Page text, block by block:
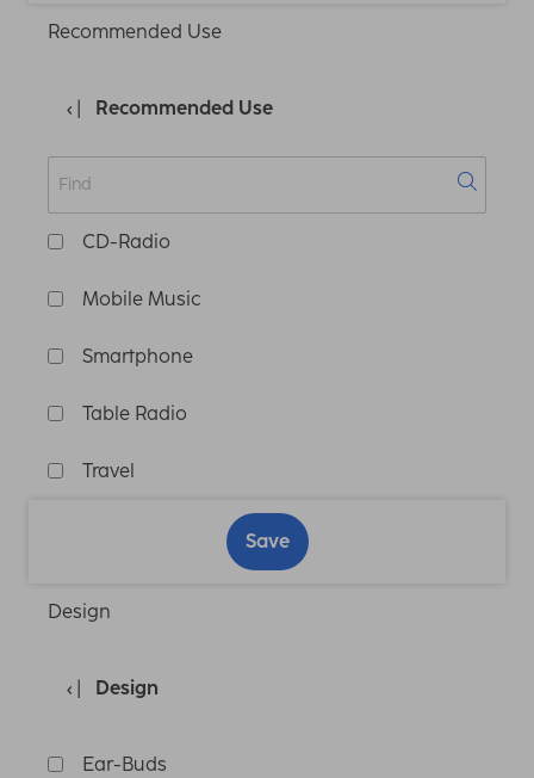
Recommended Use
Recommended Use
CD-Radio
Mobile Music
Smartphone
Table Radio
Travel
Save
Design
Design
Ear-Buds